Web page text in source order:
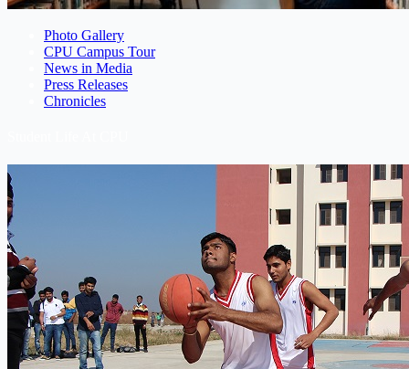
Photo Gallery
CPU Campus Tour
News in Media
Press Releases
Chronicles